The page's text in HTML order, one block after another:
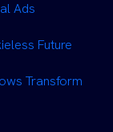
Ads
Future
Transform